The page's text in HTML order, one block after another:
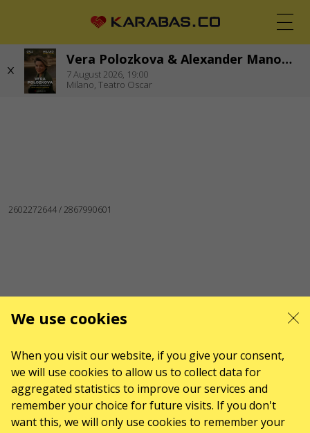
EN UK DE
MILANO (ITALY)
ABOUT US
Vera Polozkova & Alexander Manotskov. Concert & New Book Presentation
7August 2026, 19:00
Milano, Teatro Oscar
We use cookies
When you visit our website, if you give your consent,
we will use cookies to allow us to collect data for
aggregated statistics to improve our services and
remember your choice for future visits. If you don't
want this, we will only use cookies to remember your